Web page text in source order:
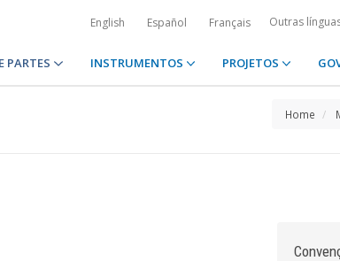
English Español Français Outras
PARTES INSTRUMENTOS PROJETOS
Home